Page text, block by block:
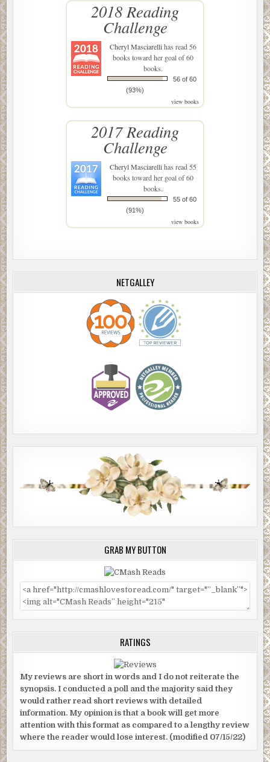
2018 Reading
Challenge
Cheryl Masciarellihas read 56
books toward her goal of 60
books.
56 of 60
(93%)
view books
2017 Reading
Challenge
Cheryl Masciarellihas read 55
books toward her goal of 60
books.
55 of 60
(91%)
view books
NETGALLEY
GRAB MY BUTTON
RATINGS
My reviews are short in words and I do not reiterate the
synopsis. I conducted a poll and the majority said they
would rather read short reviews with detailed
information. My opinion is that a book will get more
attention with this format as compared to a lengthy review
where the reader would lose interest. (modified 07/15/22)